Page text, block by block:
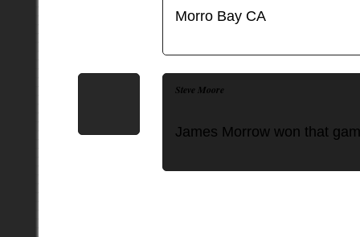
Morro Bay CA
Steve Moore
James Morrow won that